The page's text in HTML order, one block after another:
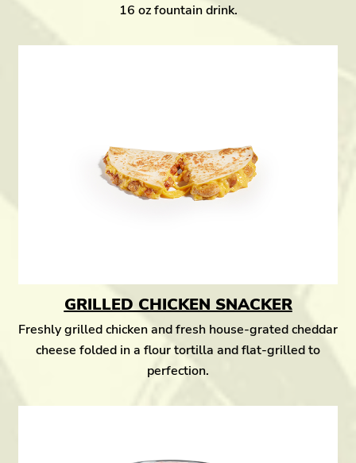
16 oz fountain drink.
GRILLED CHICKEN SNACKER
Freshly grilled chicken and fresh house-grated cheddar
cheese folded in a flour tortilla and flat-grilled to
perfection.